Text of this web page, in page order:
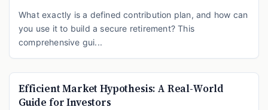
What exactly is a defined contribution plan, and how can
you use it to build a secure retirement? This
comprehensive gui...
Efficient Market Hypothesis: A Real-World
Guide for Investors